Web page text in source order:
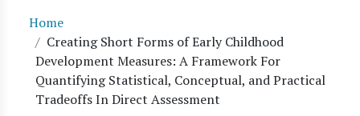
Breadcrumb
Home
Creating Short Forms of Early Childhood
Development Measures: A Framework For
Quantifying Statistical, Conceptual, and Practical
Tradeoffs In Direct Assessment